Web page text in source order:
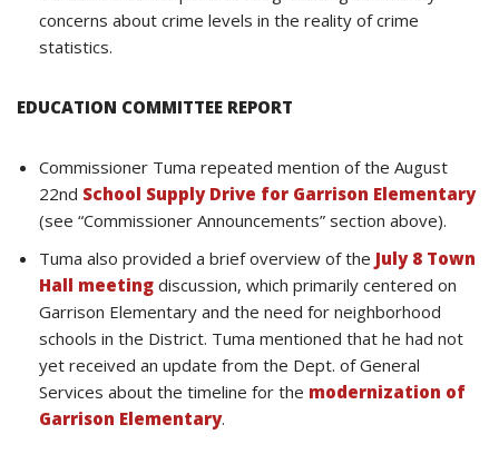
concerns about crime levels in the reality of crime
statistics.
EDUCATION COMMITTEE REPORT
Commissioner Tuma repeated mention of the August
22nd School Supply Drive for Garrison Elementary
(see “Commissioner Announcements” section above).
Tuma also provided a brief overview of the July 8 Town
Hall meeting discussion, which primarily centered on
Garrison Elementary and the need for neighborhood
schools in the District. Tuma mentioned that he had not
yet received an update from the Dept. of General
Services about the timeline for the modernization of
Garrison Elementary.